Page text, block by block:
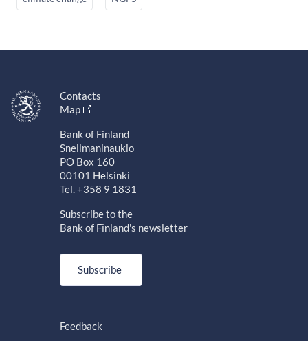
Contacts
Map
Bank of Finland
Snellmaninaukio
PO Box 160
00101 Helsinki
Tel. +358 9 1831
Subscribe to the
Bank of Finland's newsletter
Subscribe
Feedback